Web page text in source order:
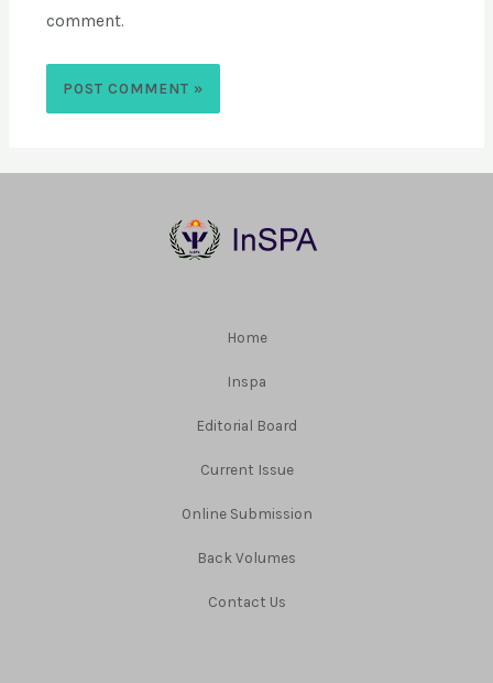
comment.
Home
Inspa
Editorial Board
Current Issue
Online Submission
Back Volumes
Contact Us